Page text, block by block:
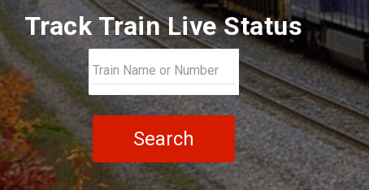
Track Train Live Status
Search